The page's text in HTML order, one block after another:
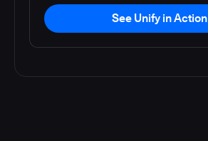
See Unify in Action